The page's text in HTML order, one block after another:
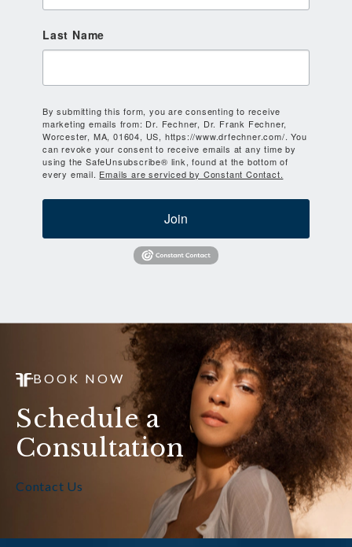
Last Name
By submitting this form, you are consenting to receive
marketing emails from: Dr. Fechner, Dr. Frank Fechner,
Worcester, MA, 01604, US, https://www.drfechner.com/. You
can revoke your consent to receive emails at any time by
using the SafeUnsubscribe® link, found at the bottom of
every email. Emails are serviced by Constant Contact.
Join
BOOK NOW
Schedule a
Consultation
Contact Us